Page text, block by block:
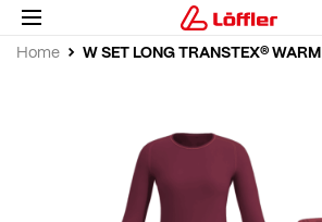
Home W SET LONG TRANSTEX® WARM